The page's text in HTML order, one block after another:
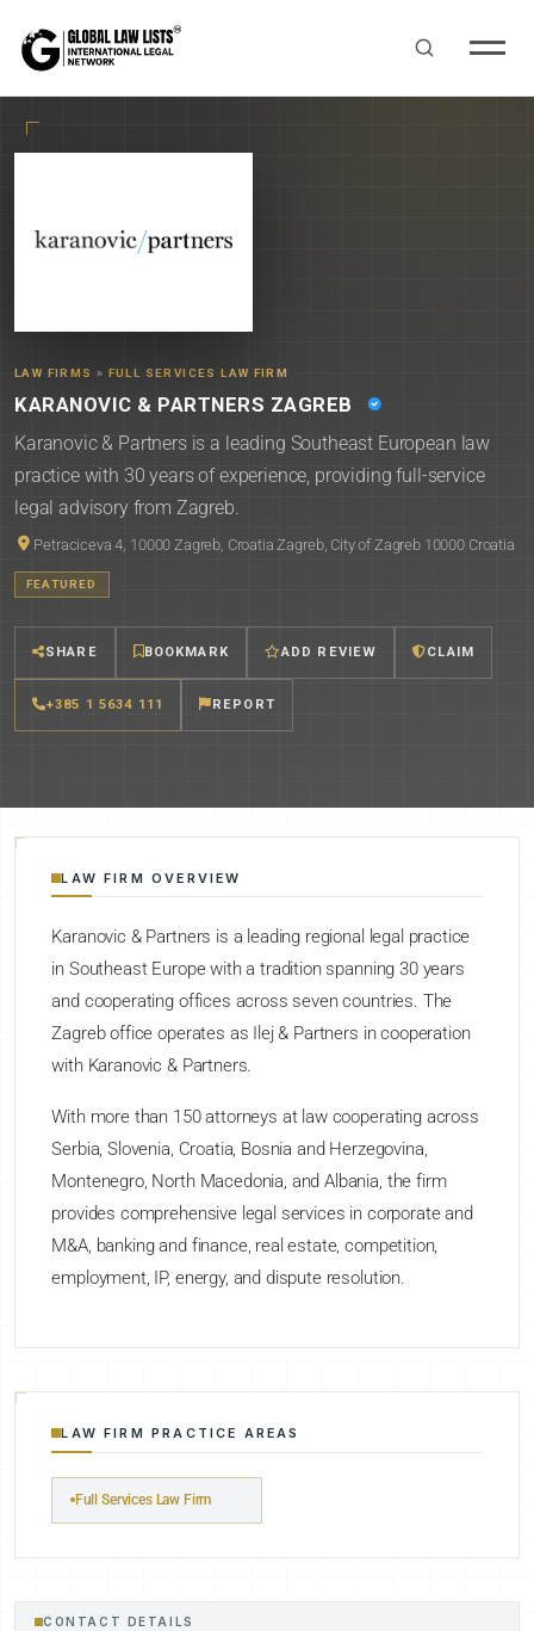
LAW FIRMS » FULL SERVICES LAW FIRM
KARANOVIC & PARTNERS ZAGREB
Karanovic & Partners is a leading Southeast European law
practice with 30 years of experience, providing full-service
legal advisory from Zagreb.
Petraciceva 4, 10000 Zagreb, Croatia Zagreb, City of Zagreb 10000 Croatia
FEATURED
SHARE BOOKMARK ADD REVIEW CLAIM
+385 1 5634 111 REPORT
LAW FIRM OVERVIEW
Karanovic & Partners is a leading regional legal practice
in Southeast Europe with a tradition spanning 30 years
and cooperating offices across seven countries. The
Zagreb office operates as Ilej & Partners in cooperation
with Karanovic & Partners.
With more than 150 attorneys at law cooperating across
Serbia, Slovenia, Croatia, Bosnia and Herzegovina,
Montenegro, North Macedonia, and Albania, the firm
provides comprehensive legal services in corporate and
M&A, banking and finance, real estate, competition,
employment, IP, energy, and dispute resolution.
LAW FIRM PRACTICE AREAS
Full Services Law Firm
CONTACT DETAILS